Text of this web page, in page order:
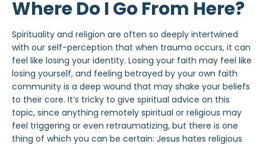
Where Do I Go From Here?
Spirituality and religion are often so deeply intertwined
with our self-perception that when trauma occurs, it can
feel like losing your identity. Losing your faith may feel like
losing yourself, and feeling betrayed by your own faith
community is a deep wound that may shake your beliefs
to their core. It’s tricky to give spiritual advice on this
topic, since anything remotely spiritual or religious may
feel triggering or even retraumatizing, but there is one
thing of which you can be certain: Jesus hates religious